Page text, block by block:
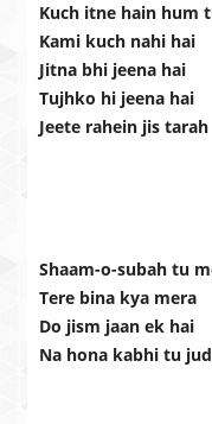
Kuch itne hain hum
Kami kuch nahi hai
Jitna bhi jeena hai
Tujhko hi jeena hai
Jeete rahein jis tarah
Shaam-o-subah tu
Tere bina kya mera
Do jism jaan ek hai
Na hona kabhi tu